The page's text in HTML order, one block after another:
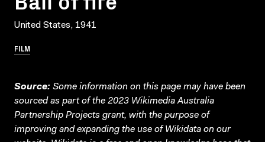
United States, 1941
FILM
Source: Some information on this page may have been
sourced as part of the 2023 Wikimedia Australia
Partnership Projects grant, with the purpose of
improving and expanding the use of Wikidata on our